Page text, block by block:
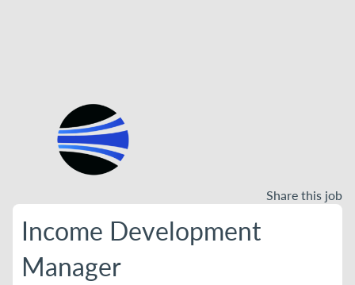
Share this job
Income Development
Manager